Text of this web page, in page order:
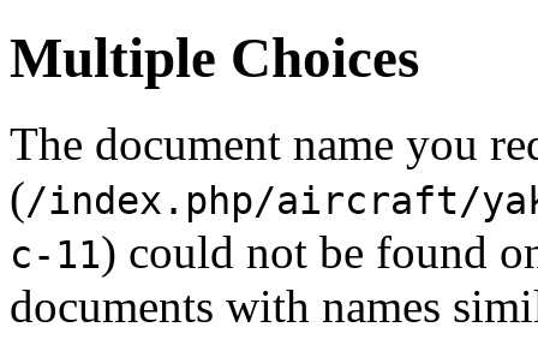
Multiple Choices
The document name you
(/index.php/aircraft/
c-11) could not be found
documents with names